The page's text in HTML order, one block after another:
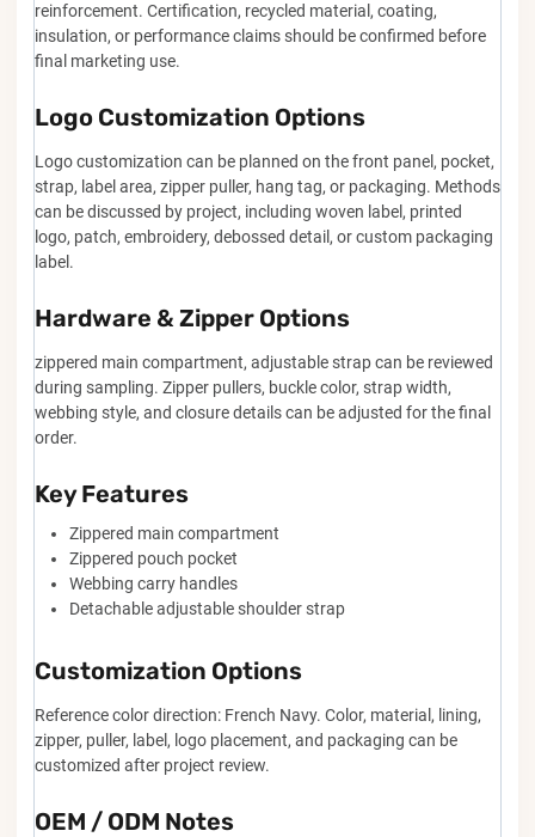
reinforcement. Certification, recycled material, coating,
insulation, or performance claims should be confirmed before
final marketing use.
Logo Customization Options
Logo customization can be planned on the front panel, pocket,
strap, label area, zipper puller, hang tag, or packaging. Methods
can be discussed by project, including woven label, printed
logo, patch, embroidery, debossed detail, or custom packaging
label.
Hardware & Zipper Options
zippered main compartment, adjustable strap can be reviewed
during sampling. Zipper pullers, buckle color, strap width,
webbing style, and closure details can be adjusted for the final
order.
Key Features
Zippered main compartment
Zippered pouch pocket
Webbing carry handles
Detachable adjustable shoulder strap
Customization Options
Reference color direction: French Navy. Color, material, lining,
zipper, puller, label, logo placement, and packaging can be
customized after project review.
OEM / ODM Notes